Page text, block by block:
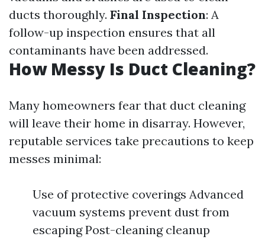
ducts thoroughly. Final Inspection: A
follow-up inspection ensures that all
contaminants have been addressed.
How Messy Is Duct Cleaning?
Many homeowners fear that duct cleaning
will leave their home in disarray. However,
reputable services take precautions to keep
messes minimal:
Use of protective coverings Advanced
vacuum systems prevent dust from
escaping Post-cleaning cleanup